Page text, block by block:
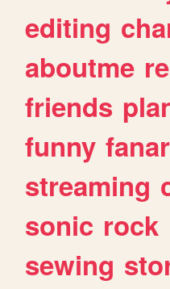
editing
aboutme
friends
funny
streaming
sonic rock
sewing